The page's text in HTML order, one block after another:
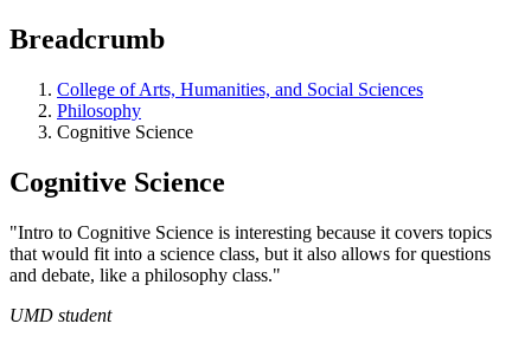
Breadcrumb
College of Arts, Humanities, and Social Sciences
Philosophy
Cognitive Science
Cognitive Science
"Intro to Cognitive Science is interesting because it covers topics
that would fit into a science class, but it also allows for questions
and debate, like a philosophy class."
UMD student